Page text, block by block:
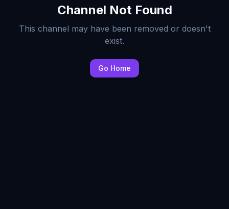
Channel Not Found
This channel may have been removed or doesn't
exist.
Go Home